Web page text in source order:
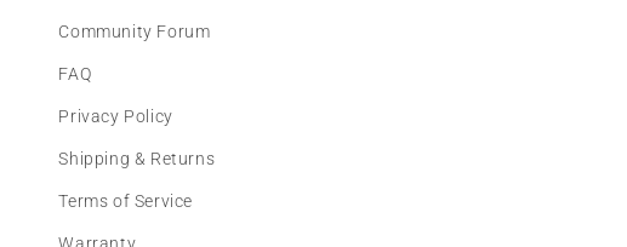
Community Forum
FAQ
Privacy Policy
Shipping & Returns
Terms of Service